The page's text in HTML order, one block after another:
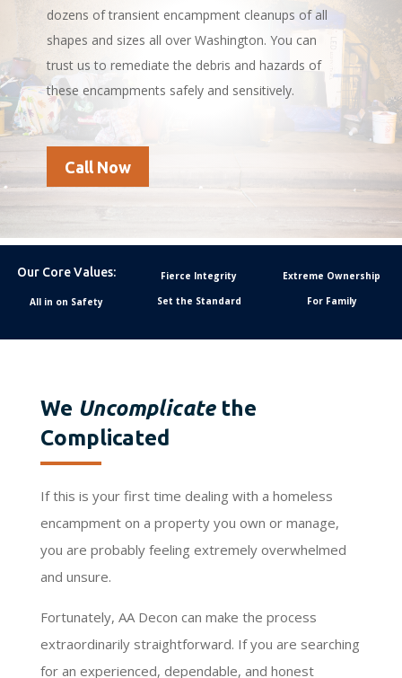
dozens of transient encampment cleanups of all
shapes and sizes all over Washington. You can
trust us to remediate the debris and hazards of
these encampments safely and sensitively.
Call Now
Our Core Values:
All in on Safety
Fierce Integrity
Set the Standard
Extreme Ownership
For Family
We Uncomplicatethe
Complicated
If this is your first time dealing with a homeless
encampment on a property you own or manage,
you are probably feeling extremely overwhelmed
and unsure.
Fortunately, AA Decon can make the process
extraordinarily straightforward. If you are searching
for an experienced, dependable, and honest